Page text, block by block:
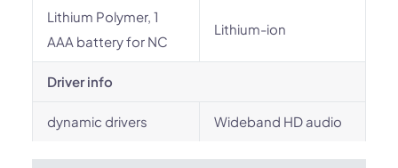
Lithium Polymer, 1
AAA battery for NC
Lithium-ion
Driver info
dynamic drivers Wideband HD audio